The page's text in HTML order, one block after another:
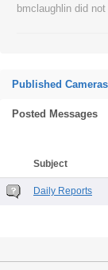
bmclaughlin did
Published Cameras
Posted Messages
Subject
Daily Reports